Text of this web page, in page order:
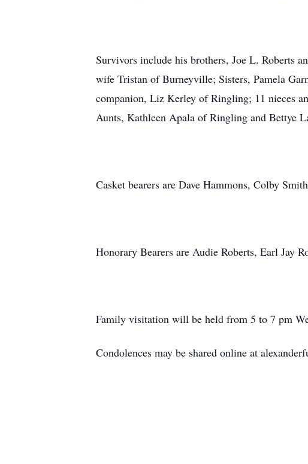
Survivors include his brothers, Joe L. Roberts
wife Tristan of Burneyville; Sisters, Pamela
companion, Liz Kerley of Ringling; 11 nieces
Aunts, Kathleen Apala of Ringling and Bettye
Casket bearers are Dave Hammons, Colby
Honorary Bearers are Audie Roberts, Earl Jay
Family visitation will be held from 5 to 7 pm
Condolences may be shared online at